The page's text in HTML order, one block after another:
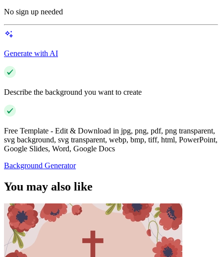
No sign up needed
Generate with AI
Describe the background you want to create
Free Template - Edit & Download in jpg, png, pdf, png transparent,
svg background, svg transparent, webp, bmp, tiff, html, PowerPoint,
Google Slides, Word, Google Docs
Background Generator
You may also like